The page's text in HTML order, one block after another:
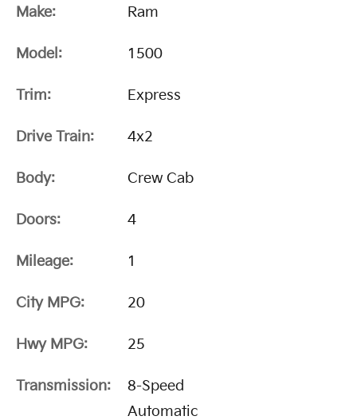
Make: Ram
Model: 1500
Trim: Express
Drive Train: 4x2
Body: Crew Cab
Doors: 4
Mileage: 1
City MPG: 20
Hwy MPG: 25
Transmission:
8-Speed
Automatic